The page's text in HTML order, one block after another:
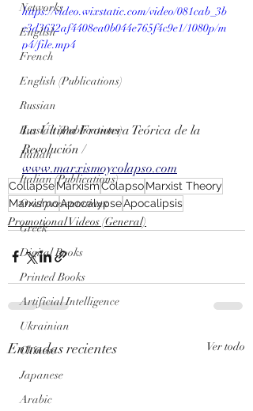
Networks
English
French
English (Publications)
Russian
Russian (Publications)
Italian
Italian (Publications)
Oral presentations
Greek
Digital Books
Printed Books
Artificial Intelligence
Ukrainian
Chinese
Japanese
Arabic
https://video.wixstatic.com/video/081cab_3b
e3d3632af4408ea0b044e765f4c9e1/1080p/m
p4/file.mp4
La Última Frontera Teórica de la
Revolución /
www.marxismoycolapso.com
CollapseMarxismColapsoMarxist Theory
MarxismoApocalypseApocalipsis
Promotional Videos (General)
Entradas recientes Ver todo